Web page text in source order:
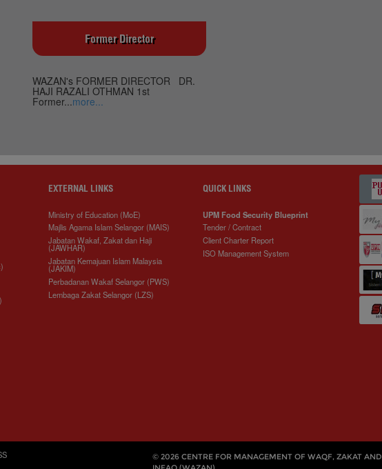
Former Director
WAZAN's FORMER DIRECTOR DR.
HAJI RAZALI OTHMAN 1st
Former...more...
EXTERNAL LINKS
Ministry of Education (MoE)
Majlis Agama Islam Selangor (MAIS)
Jabatan Wakaf, Zakat dan Haji
(JAWHAR)
Jabatan Kemajuan Islam Malaysia
(JAKIM)
Perbadanan Wakaf Selangor (PWS)
Lembaga Zakat Selangor (LZS)
QUICK LINKS
UPM Food Security Blueprint
Tender / Contract
Client Charter Report
ISO Management System
© 2026 CENTRE FOR MANAGEMENT OF WAQF, ZAKAT AND